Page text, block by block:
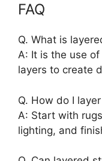
FAQ
Q. What is
A: It is the use
layers to create
Q. How do I
A: Start with
lighting, and